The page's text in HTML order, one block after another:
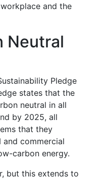
and the
Neutral
Pledge
states that the
neutral in all
by 2025, all
that they
commercial
carbon energy.
but this extends to